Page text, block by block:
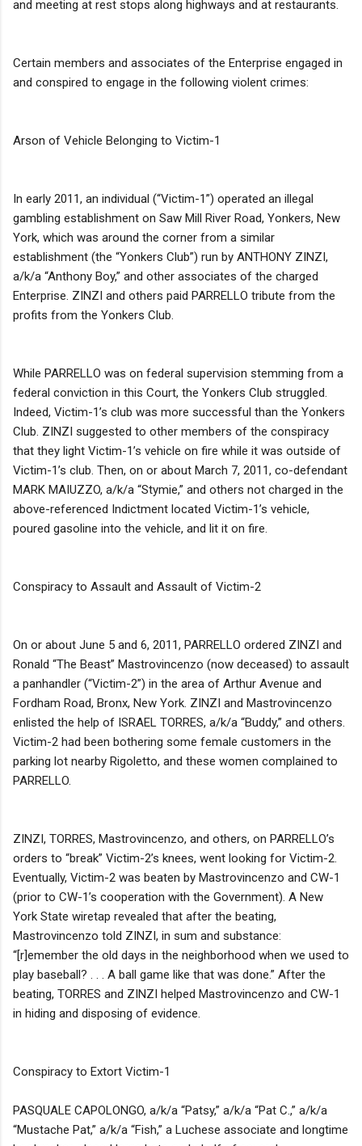
and meeting at rest stops along highways and at restaurants.
Certain members and associates of the Enterprise engaged in
and conspired to engage in the following violent crimes:
Arson of Vehicle Belonging to Victim-1
In early 2011, an individual (“Victim-1”) operated an illegal
gambling establishment on Saw Mill River Road, Yonkers, New
York, which was around the corner from a similar
establishment (the “Yonkers Club”) run by ANTHONY ZINZI,
a/k/a “Anthony Boy,” and other associates of the charged
Enterprise. ZINZI and others paid PARRELLO tribute from the
profits from the Yonkers Club.
While PARRELLO was on federal supervision stemming from a
federal conviction in this Court, the Yonkers Club struggled.
Indeed, Victim-1’s club was more successful than the Yonkers
Club. ZINZI suggested to other members of the conspiracy
that they light Victim-1’s vehicle on fire while it was outside of
Victim-1’s club. Then, on or about March 7, 2011, co-defendant
MARK MAIUZZO, a/k/a “Stymie,” and others not charged in the
above-referenced Indictment located Victim-1’s vehicle,
poured gasoline into the vehicle, and lit it on fire.
Conspiracy to Assault and Assault of Victim-2
On or about June 5 and 6, 2011, PARRELLO ordered ZINZI and
Ronald “The Beast” Mastrovincenzo (now deceased) to assault
a panhandler (“Victim-2”) in the area of Arthur Avenue and
Fordham Road, Bronx, New York. ZINZI and Mastrovincenzo
enlisted the help of ISRAEL TORRES, a/k/a “Buddy,” and others.
Victim-2 had been bothering some female customers in the
parking lot nearby Rigoletto, and these women complained to
PARRELLO.
ZINZI, TORRES, Mastrovincenzo, and others, on PARRELLO’s
orders to “break” Victim-2’s knees, went looking for Victim-2.
Eventually, Victim-2 was beaten by Mastrovincenzo and CW-1
(prior to CW-1’s cooperation with the Government). A New
York State wiretap revealed that after the beating,
Mastrovincenzo told ZINZI, in sum and substance:
“[r]emember the old days in the neighborhood when we used to
play baseball? . . . A ball game like that was done.” After the
beating, TORRES and ZINZI helped Mastrovincenzo and CW-1
in hiding and disposing of evidence.
Conspiracy to Extort Victim-1
PASQUALE CAPOLONGO, a/k/a “Patsy,” a/k/a “Pat C.,” a/k/a
“Mustache Pat,” a/k/a “Fish,” a Luchese associate and longtime